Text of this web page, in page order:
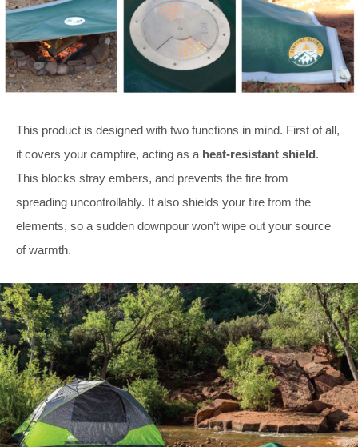
This product is designed with two functions in mind. First of all,
it covers your campfire, acting as a heat-resistant shield.
This blocks stray embers, and prevents the fire from
spreading uncontrollably. It also shields your fire from the
elements, so a sudden downpour won’t wipe out your source
of warmth.